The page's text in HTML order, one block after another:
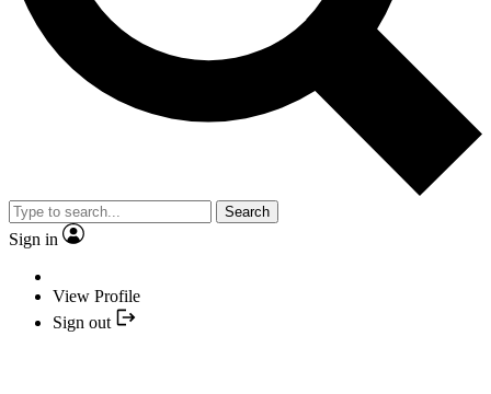
Search
Sign in
View Profile
Sign out